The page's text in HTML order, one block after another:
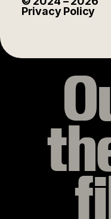
Privacy Policy